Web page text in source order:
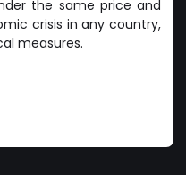
the same price and
crisis in any country,
measures.